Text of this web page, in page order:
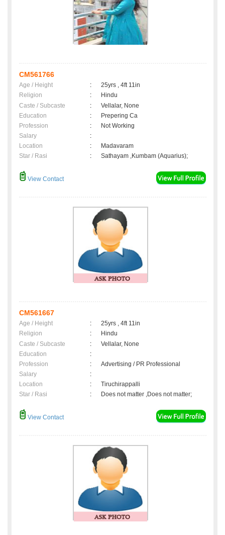
CM561766
Age / Height :
25yrs , 4ft 11in
Religion
:
Hindu
Caste / Subcaste
:
Vellalar, None
Education
:
Prepering Ca
Profession
:
Not Working
Salary
:
Location
:
Madavaram
Star / Rasi
: Sathayam ,Kumbam (Aquarius);
View Contact
CM561667
Age / Height :
25yrs , 4ft 11in
Religion
:
Hindu
Caste / Subcaste
:
Vellalar, None
Education
:
Profession
:
Advertising / PR Professional
Salary
:
Location
:
Tiruchirappalli
Star / Rasi
: Does not matter ,Does not matter;
View Contact